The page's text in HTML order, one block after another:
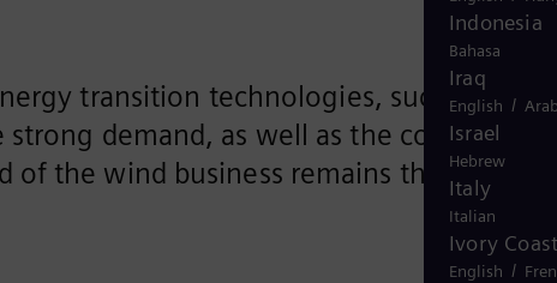
Indonesia
Bahasa
Iraq
English /
Israel
Hebrew
Italy
Italian
Ivory
English /
transition technologies, such as
demand, as well as the continuous
the wind business remains the